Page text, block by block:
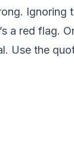
a red flag.
Use the